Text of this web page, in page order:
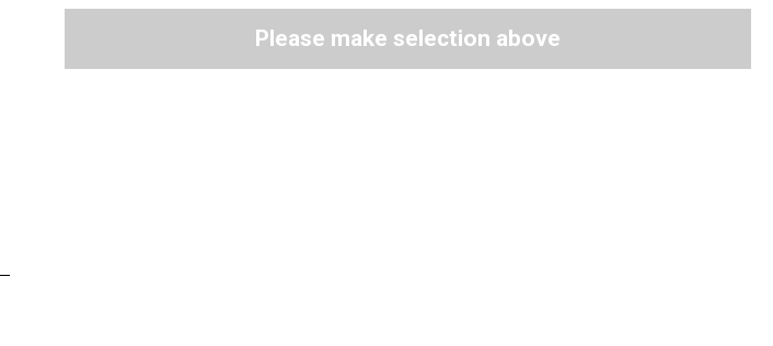
Please make selection above